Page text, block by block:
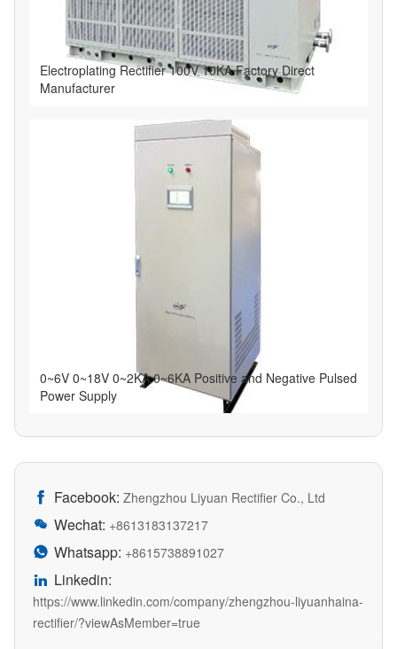
Electroplating Rectifier 100V 10KA Factory Direct
Manufacturer
0~6V 0~18V 0~2KA 0~6KA Positive and Negative Pulsed
Power Supply
 Facebook: Zhengzhou Liyuan Rectifier Co., Ltd
 Wechat: +8613183137217
 Whatsapp: +8615738891027
 Linkedin:
https://www.linkedin.com/company/zhengzhou-liyuanhaina-
rectifier/?viewAsMember=true